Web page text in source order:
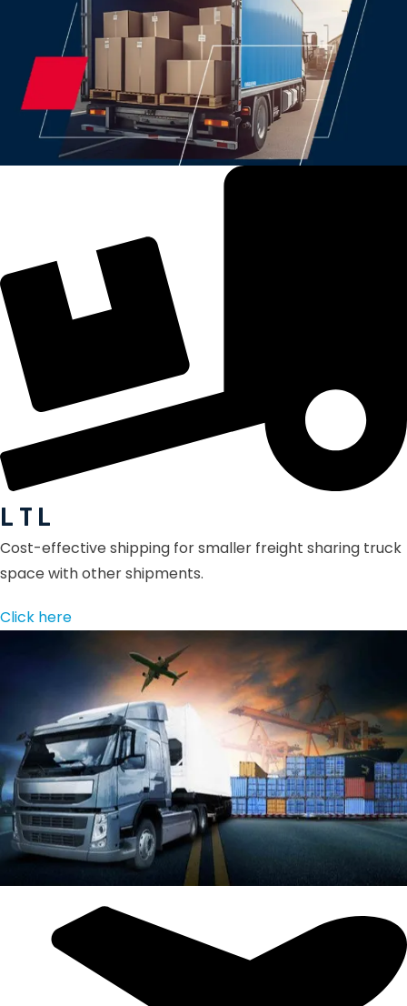
L T L
Cost-effective shipping for smaller freight sharing truck
space with other shipments.
Click here